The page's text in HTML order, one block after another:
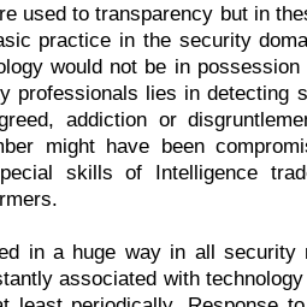
used to transparency but in
practice in the security
would not be in
professionals lies in detecting
addiction or
might have been
skills of Intelligence
in a huge way in all
associated with